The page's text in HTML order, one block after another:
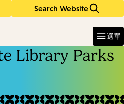
Search Website
選單
Library Parks